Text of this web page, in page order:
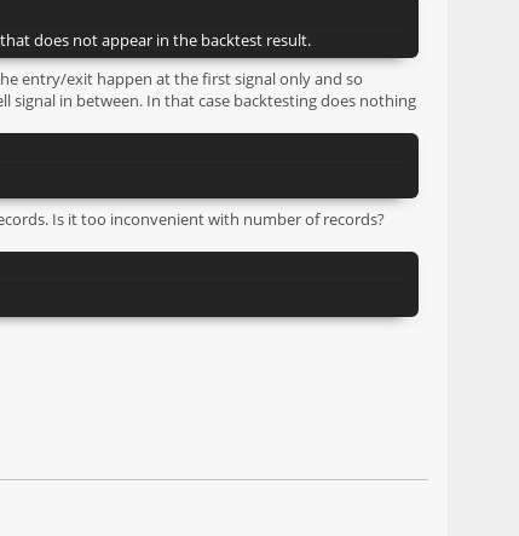
does not appear in the backtest result.
entry/exit happen at the first signal only and so
signal in between. In that case backtesting does nothing
Is it too inconvenient with number of records?